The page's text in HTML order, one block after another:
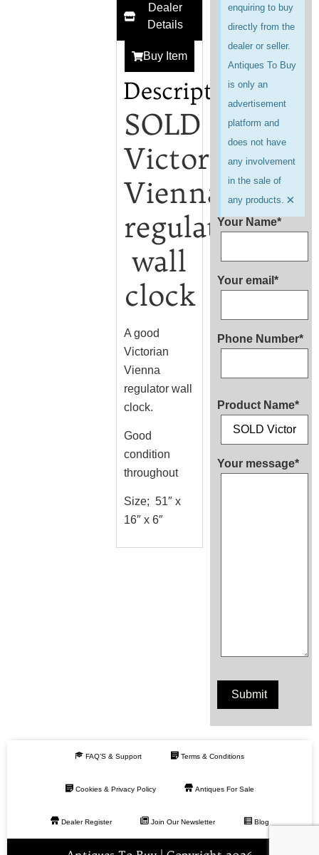
Dealer
Details
Buy Item
Description
SOLD
Victorian
Vienna
regulator
wall
clock
A good
Victorian
Vienna
regulator wall
clock.
Good
condition
throughout
Size; 51″ x
16″ x 6″
enquiring to buy
directly from the
dealer or seller.
Antiques To Buy
is only an
advertisement
platform and
does not have
any involvement
in the sale of
any products. ×
Your Name*
Your email*
Phone Number*
Product Name*
Your message*
FAQ’S & Support Terms & Conditions
Cookies & Privacy Policy Antiques For Sale
Dealer Register Join Our Newsletter Blog